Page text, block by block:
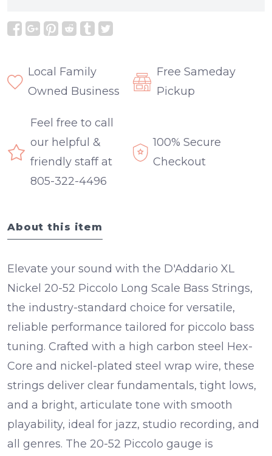
Local Family
Owned Business
Free Sameday
Pickup
Feel free to call
our helpful &
friendly staff at
805-322-4496
100% Secure
Checkout
About this item
Elevate your sound with the D'Addario XL
Nickel 20-52 Piccolo Long Scale Bass Strings,
the industry-standard choice for versatile,
reliable performance tailored for piccolo bass
tuning. Crafted with a high carbon steel Hex-
Core and nickel-plated steel wrap wire, these
strings deliver clear fundamentals, tight lows,
and a bright, articulate tone with smooth
playability, ideal for jazz, studio recording, and
all genres. The 20-52 Piccolo gauge is